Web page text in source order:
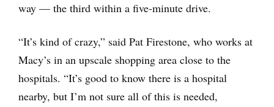
way — the third within a five-minute drive.
“It’s kind of crazy,” said Pat Firestone, who works at
Macy’s in an upscale shopping area close to the
hospitals. “It’s good to know there is a hospital
nearby, but I’m not sure all of this is needed,